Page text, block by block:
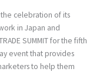
the celebration of its
in Japan and
SUMMIT for the fifth
event that provides
to help them